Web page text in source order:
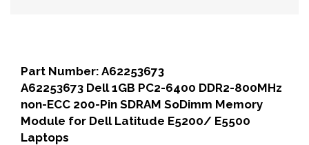
Part Number: A62253673
A62253673 Dell 1GB PC2-6400 DDR2-800MHz
non-ECC 200-Pin SDRAM SoDimm Memory
Module for Dell Latitude E5200/ E5500
Laptops